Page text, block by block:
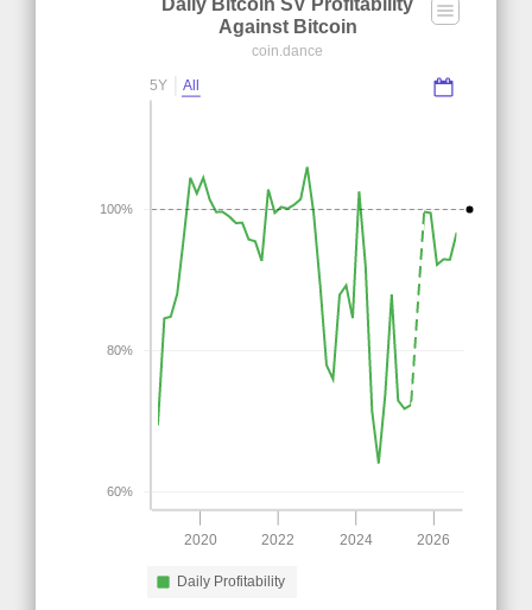
Against Bitcoin
coin.dance
2020 2022 2024 2026
60%
80%
100%
Daily Profitability
5Y All